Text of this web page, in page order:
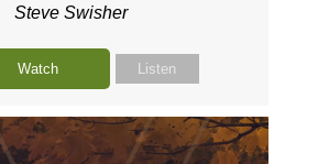
Steve Swisher
Watch Listen